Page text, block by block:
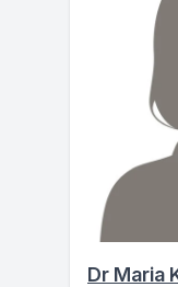
Dr Maria